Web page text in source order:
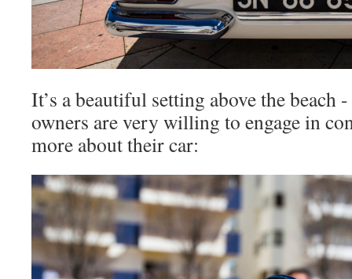
It’s a beautiful setting above the beach
owners are very willing to engage in
more about their car: